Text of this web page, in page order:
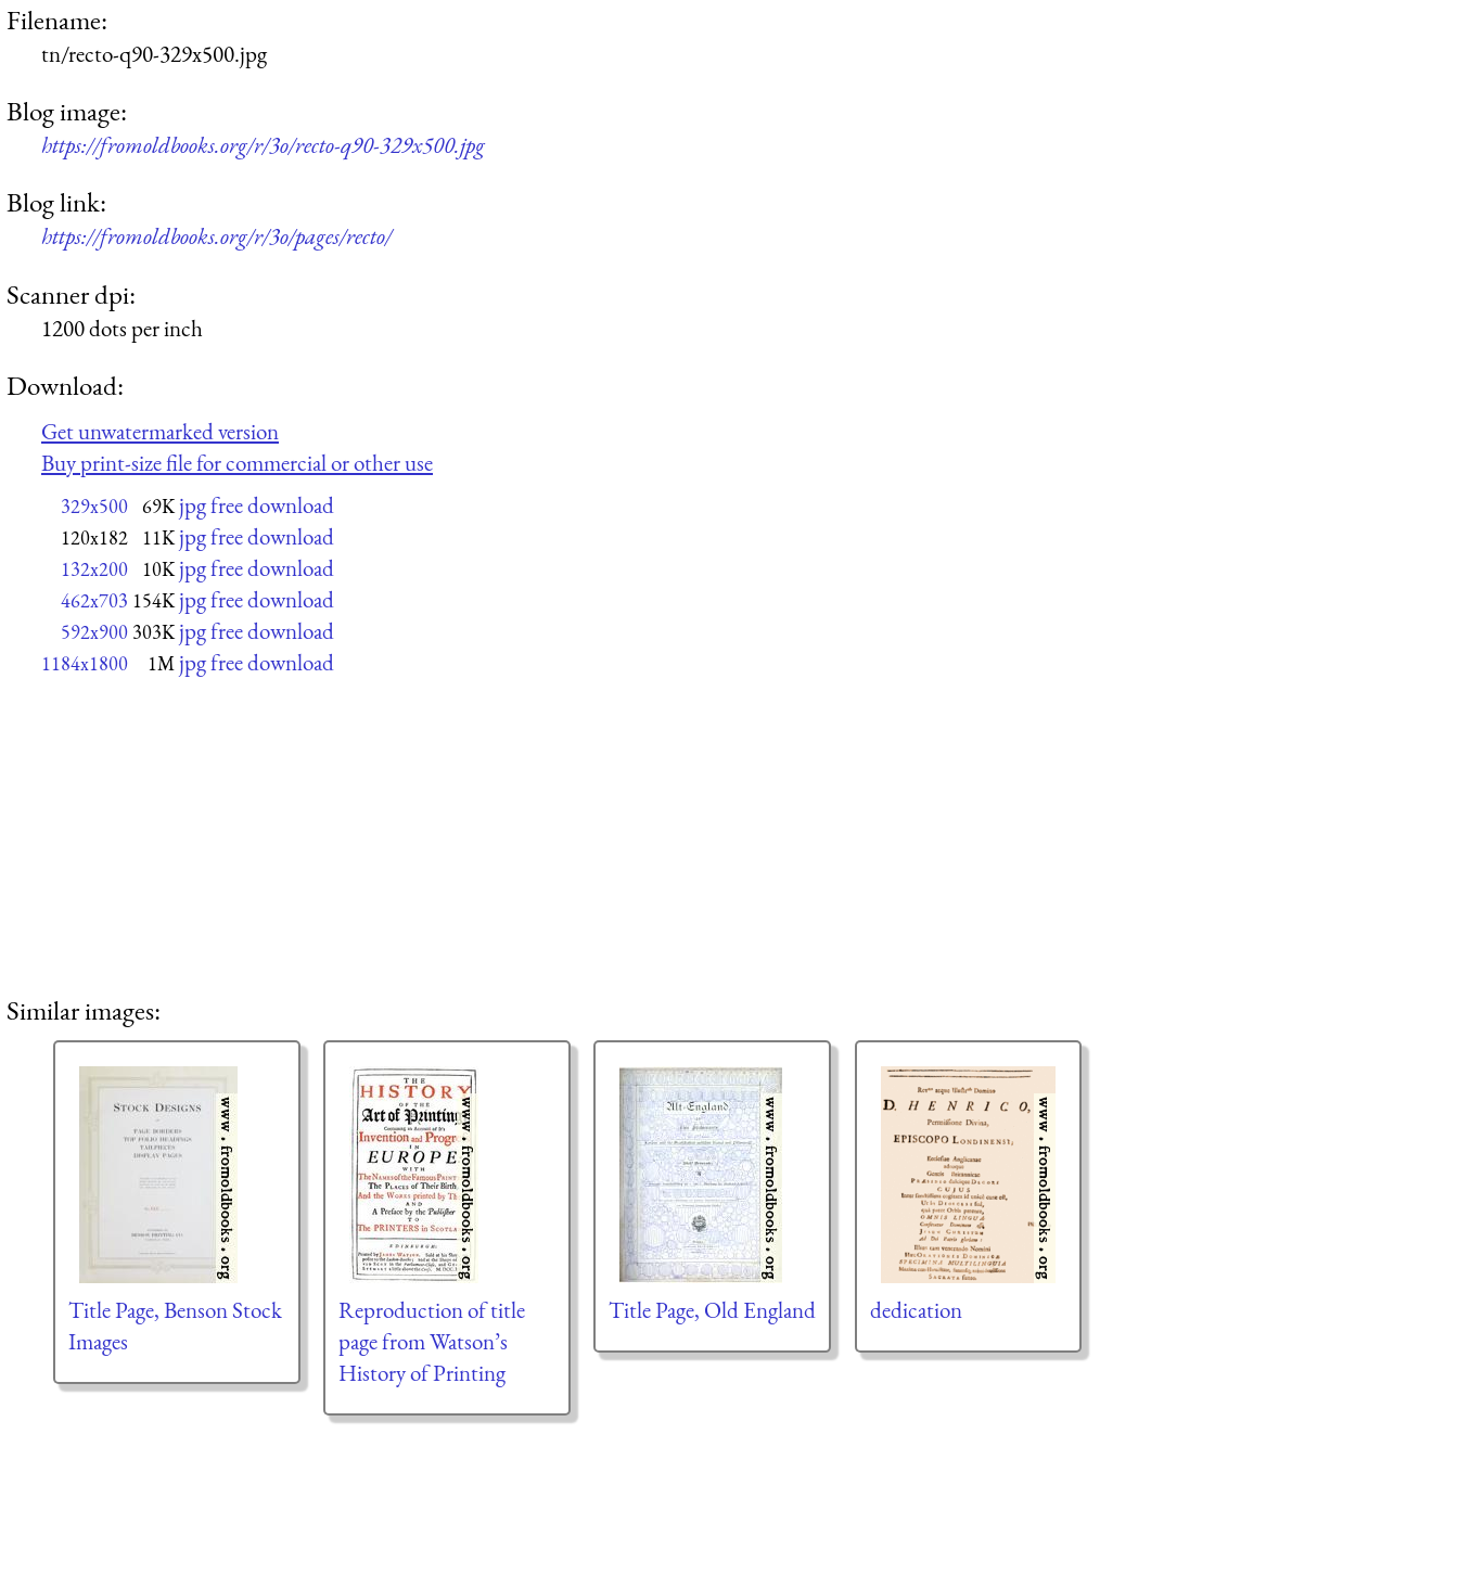
Filename:
tn/recto-q90-329x500.jpg
Blog image:
https://fromoldbooks.org/r/3o/recto-q90-329x500.jpg
Blog link:
https://fromoldbooks.org/r/3o/pages/recto/
Scanner dpi:
1200 dots per inch
Download:
Get unwatermarked version
Buy print-size file for commercial or other use
329x500 69K jpg free download
120x182 11K jpg free download
132x200 10K jpg free download
462x703 154K jpg free download
592x900 303K jpg free download
1184x1800 1M jpg free download
Similar images:
Title Page, Benson Stock
Images
Reproduction of title
page from Watson’s
History of Printing
Title Page, Old England dedication